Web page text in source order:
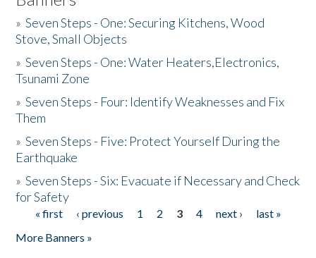
»Seven Steps - One: Securing Kitchens, Wood
Stove, Small Objects
»Seven Steps - One: Water Heaters,Electronics,
Tsunami Zone
»Seven Steps - Four: Identify Weaknesses and Fix
Them
»Seven Steps - Five: Protect Yourself During the
Earthquake
»Seven Steps - Six: Evacuate if Necessary and Check
for Safety
Pages
« first ‹ previous 1 2 3 4 next ›
last »
More Banners »